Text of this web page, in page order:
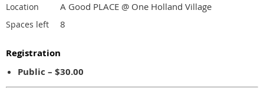
Location A Good PLACE @ One Holland Village
Spaces left 8
Registration
Public – $30.00